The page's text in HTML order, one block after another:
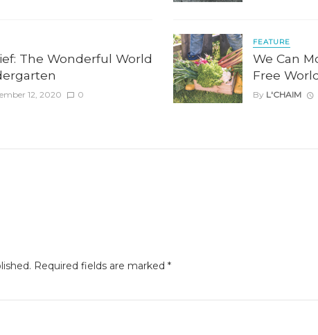
The Wonderful World
12, 2020 0
FEATURE
We Can
Free
By L'CHAIM
Required fields are marked *